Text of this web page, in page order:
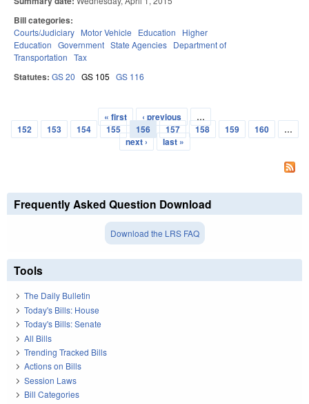
Bill categories:
Courts/Judiciary Motor Vehicle Education
Higher
Education Government State Agencies Department of
Transportation Tax
Statutes: GS 20 GS 105 GS 116
Pages
« first ‹ previous
…
152
153 154 155 156 157 158 159 160
…
next ›
last »
Frequently Asked Question Download
Download the LRS FAQ
Tools
The Daily Bulletin
Today's Bills: House
Today's Bills: Senate
All Bills
Trending Tracked Bills
Actions on Bills
Session Laws
Bill Categories